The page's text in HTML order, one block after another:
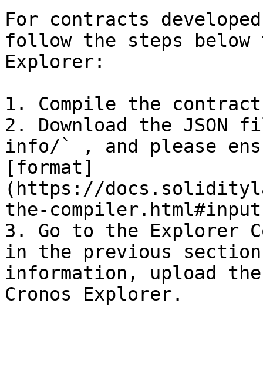
For contracts
follow the steps
Explorer:
1. Compile the
2. Download the
info/` , and please
[format]
(https://
the-
3. Go to the Explorer
in the previous
information, upload